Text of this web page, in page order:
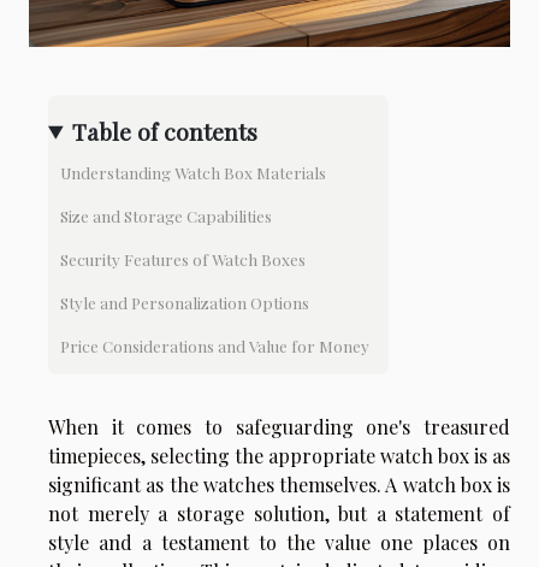
Table of contents
Understanding Watch Box Materials
Size and Storage Capabilities
Security Features of Watch Boxes
Style and Personalization Options
Price Considerations and Value for Money
When it comes to safeguarding one's treasured
timepieces, selecting the appropriate watch box is as
significant as the watches themselves. A watch box is
not merely a storage solution, but a statement of
style and a testament to the value one places on